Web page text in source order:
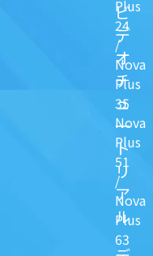
Plus
24
/
Nova
Plus
35
Nova
Plus
51
/
Nova
Plus
63
ビ
デ
オ
チ
ュ
一
ト
リ
ア
ル